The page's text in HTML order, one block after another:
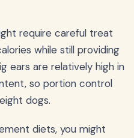
require careful treat
while still providing
ears are relatively high in
so portion control
dogs.
diets, you might